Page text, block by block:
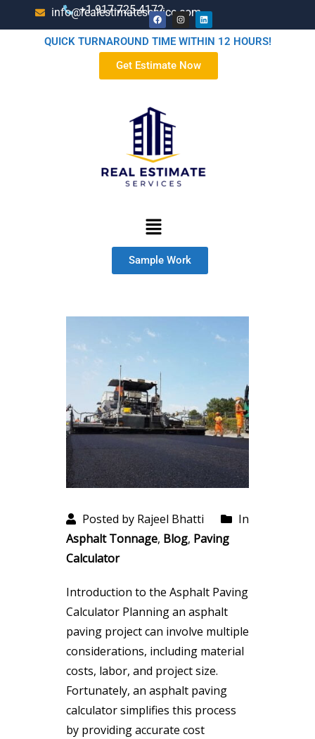
+1-917-725-4172
info@realestimateservice.com
QUICK TURNAROUND TIME WITHIN 12 HOURS!
Get Estimate Now
Sample Work
Posted by Rajeel Bhatti
In
Asphalt Tonnage, Blog, Paving
Calculator
Introduction to the Asphalt Paving
Calculator Planning an asphalt
paving project can involve multiple
considerations, including material
costs, labor, and project size.
Fortunately, an asphalt paving
calculator simplifies this process
by providing accurate cost